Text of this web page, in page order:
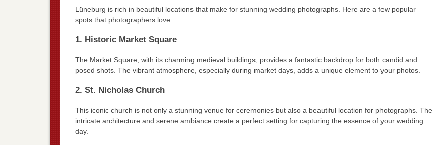
Lüneburg is rich in beautiful locations that make for stunning wedding photographs. Here are a few popular
spots that photographers love:
1. Historic Market Square
The Market Square, with its charming medieval buildings, provides a fantastic backdrop for both candid and
posed shots. The vibrant atmosphere, especially during market days, adds a unique element to your photos.
2. St. Nicholas Church
This iconic church is not only a stunning venue for ceremonies but also a beautiful location for photographs. The
intricate architecture and serene ambiance create a perfect setting for capturing the essence of your wedding
day.